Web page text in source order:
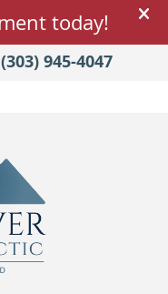
(303) 945-4047